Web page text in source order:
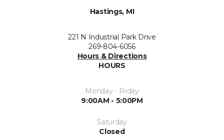
Hastings, MI
221 N Industrial Park Drive
269-804-6056
Hours & Directions
HOURS
Monday - Friday
9:00AM - 5:00PM
Saturday
Closed